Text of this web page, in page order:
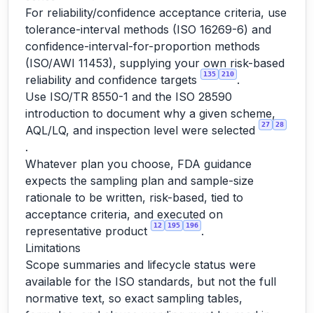
For reliability/confidence acceptance criteria, use
tolerance-interval methods (ISO 16269-6) and
confidence-interval-for-proportion methods
(ISO/AWI 11453), supplying your own risk-based
reliability and confidence targets
135 210 .
Use ISO/TR 8550-1 and the ISO 28590
introduction to document why a given scheme,
AQL/LQ, and inspection level were selected
27 28
.
Whatever plan you choose, FDA guidance
expects the sampling plan and sample-size
rationale to be written, risk-based, tied to
acceptance criteria, and executed on
representative product
12 195 196 .
Limitations
Scope summaries and lifecycle status were
available for the ISO standards, but not the full
normative text, so exact sampling tables,